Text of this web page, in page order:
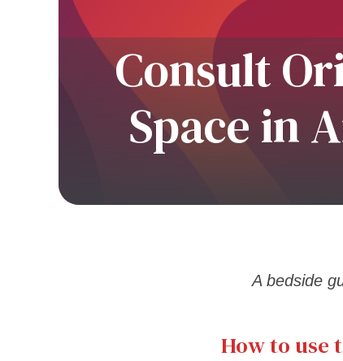
Consult
Space in
A bedside
How to use